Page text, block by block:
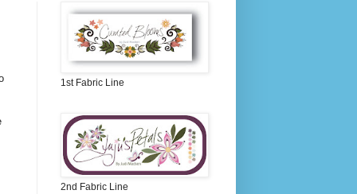
1st Fabric Line
2nd Fabric Line